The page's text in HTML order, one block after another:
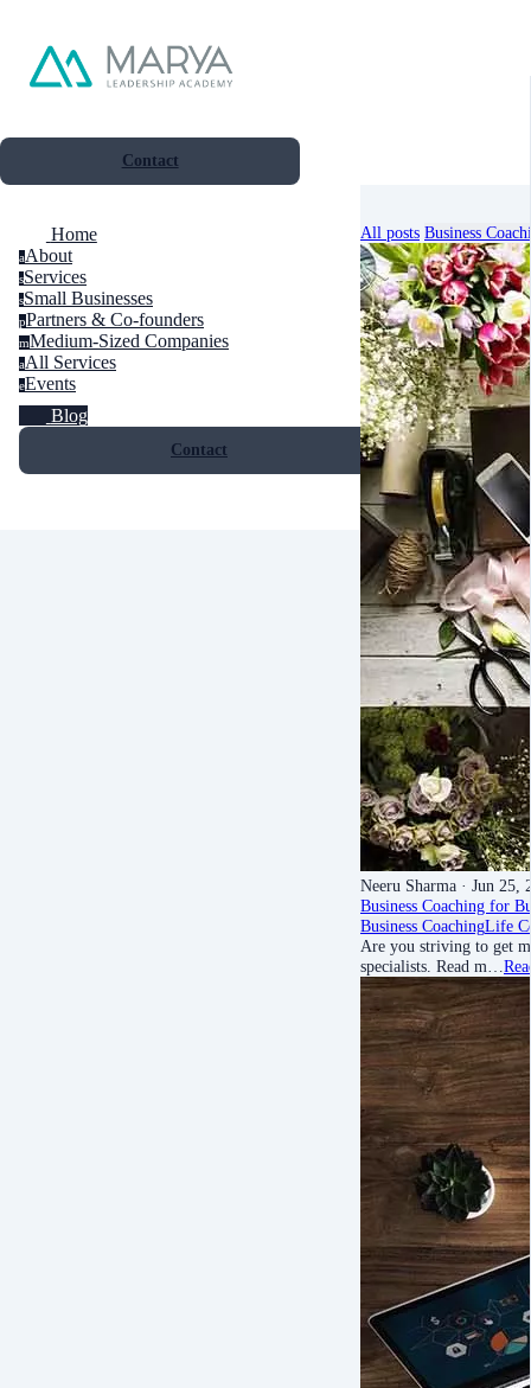
Contact
Home
aAbout
sServices
sSmall Businesses
pPartners & Co-founders
mMedium-Sized Companies
aAll Services
eEvents
Blog
Contact
All posts Business
Neeru Sharma · Jun 25,
Business Coaching for
Business CoachingLife
Are you striving to get
specialists. Read m…